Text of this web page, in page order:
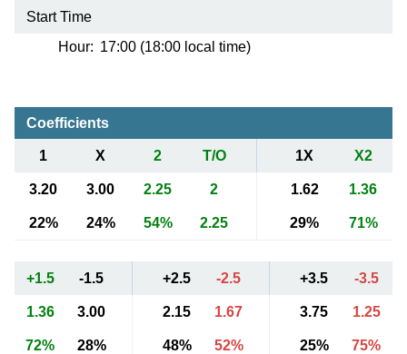
Start Time
Hour: 17:00 (18:00 local time)
Coefficients
1 X 2 T/O 1X X2
3.20 3.00 2.25 2 1.62 1.36
22% 24% 54% 2.25 29% 71%
+1.5 -1.5 +2.5 -2.5 +3.5 -3.5
1.36 3.00 2.15 1.67 3.75 1.25
72% 28% 48% 52% 25% 75%